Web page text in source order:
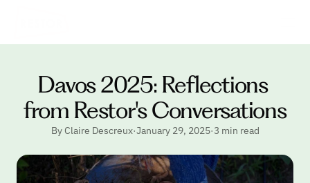
Davos 2025: Reflections
from Restor's Conversations
By Claire Descreux·January 29, 2025·3 min read